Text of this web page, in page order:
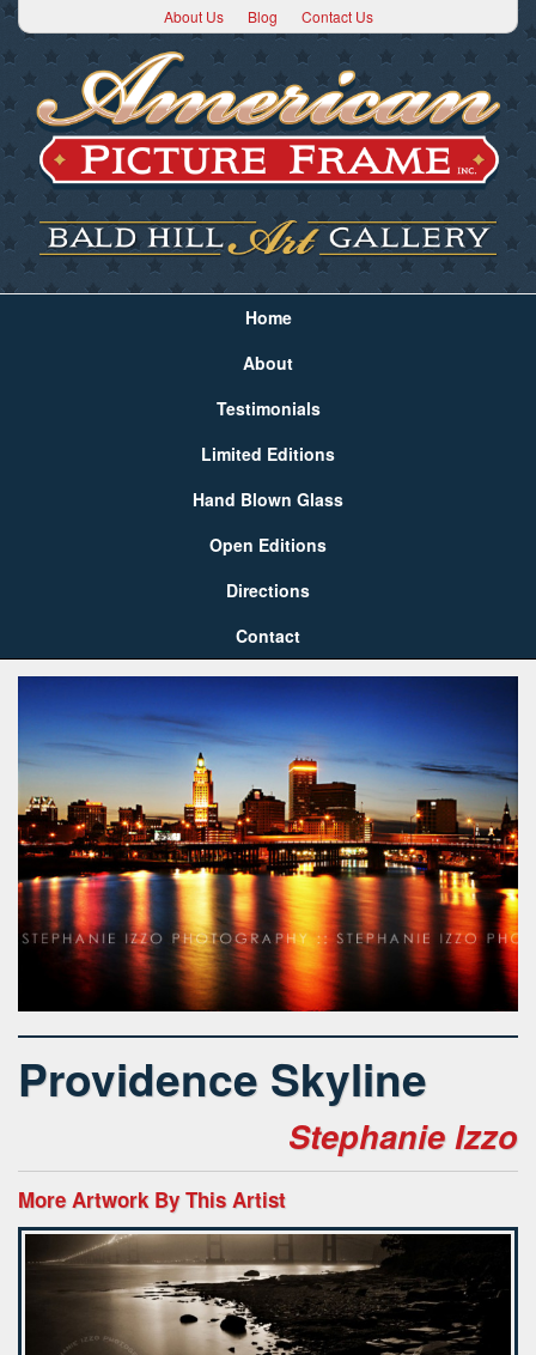
About Us Blog Contact Us
Home
About
Testimonials
Limited Editions
Hand Blown Glass
Open Editions
Directions
Contact
Providence Skyline
Stephanie Izzo
More Artwork By This Artist